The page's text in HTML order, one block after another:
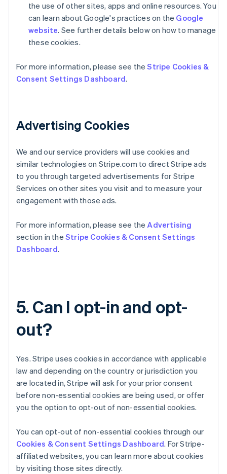
the use of other sites, apps and online resources. You
can learn about Google's practices on the Google
website. See further details below on how to manage
these cookies.
For more information, please see theStripe Cookies &
Consent Settings Dashboard.
Advertising Cookies
We and our service providers will use cookies and
similar technologies on Stripe.com to direct Stripe ads
to you through targeted advertisements for Stripe
Services on other sites you visit and to measure your
engagement with those ads.
For more information, please see theAdvertising
section in the Stripe Cookies & Consent Settings
Dashboard.
5. Can I opt-in and opt-
out?
Yes. Stripe uses cookies in accordance with applicable
law and depending on the country or jurisdiction you
are located in, Stripe will ask for your prior consent
before non-essential cookies are being used, or offer
you the option to opt-out of non-essential cookies.
You can opt-out of non-essential cookies through our
Cookies & Consent Settings Dashboard. For Stripe-
affiliated websites, you can learn more about cookies
by visiting those sites directly.
Austria
English
NederlandsFrançaisDeutschEnglish
Brazil
PortuguêsEnglish
Bulgaria
English
Canada
Croatia
English Italiano
Cyprus
English
Estonia
English
Finland
English
Français English
Germany
DeutschEnglish
English
Greece
Hong Kong SAR, China
English 简体中文
Hungary
English
India